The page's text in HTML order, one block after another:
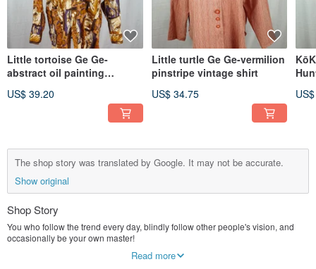
Little tortoise Ge Ge-
abstract oil painting
US$ 39.20
Little turtle Ge Ge-vermilion
pinstripe vintage shirt
US$ 34.75
The shop story was translated by Google. It may not be accurate.
Show original
Shop Story
You who follow the trend every day, blindly follow other people's vision, and
occasionally be your own master!
into a diverse self-style, without blind obedience or waste, to find out the value
Read more